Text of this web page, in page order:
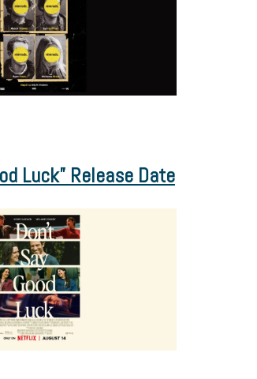
Luck” Release Date